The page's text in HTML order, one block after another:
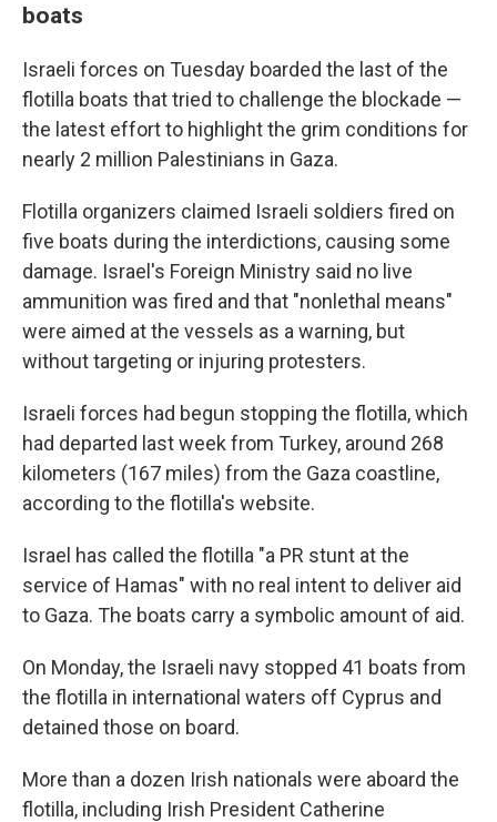
boats
Israeli forces on Tuesday boarded the last of the
flotilla boats that tried to challenge the blockade —
the latest effort to highlight the grim conditions for
nearly 2 million Palestinians in Gaza.
Flotilla organizers claimed Israeli soldiers fired on
five boats during the interdictions, causing some
damage. Israel's Foreign Ministry said no live
ammunition was fired and that "nonlethal means"
were aimed at the vessels as a warning, but
without targeting or injuring protesters.
Israeli forces had begun stopping the flotilla, which
had departed last week from Turkey, around 268
kilometers (167 miles) from the Gaza coastline,
according to the flotilla's website.
Israel has called the flotilla "a PR stunt at the
service of Hamas" with no real intent to deliver aid
to Gaza. The boats carry a symbolic amount of aid.
On Monday, the Israeli navy stopped 41 boats from
the flotilla in international waters off Cyprus and
detained those on board.
More than a dozen Irish nationals were aboard the
flotilla, including Irish President Catherine